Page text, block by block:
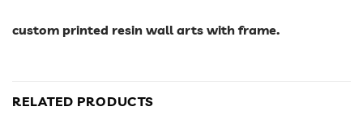
custom printed resin wall arts with frame.
RELATED PRODUCTS